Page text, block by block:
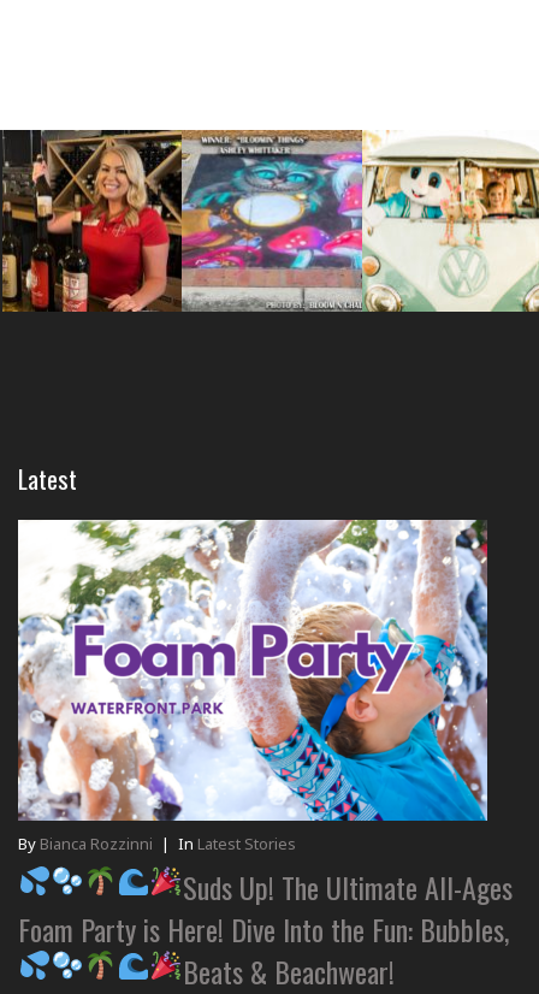
Latest
By Bianca Rozzinni | In Latest Stories
Suds Up! The Ultimate All-Ages
Foam Party is Here! Dive Into the Fun: Bubbles,
Beats & Beachwear!